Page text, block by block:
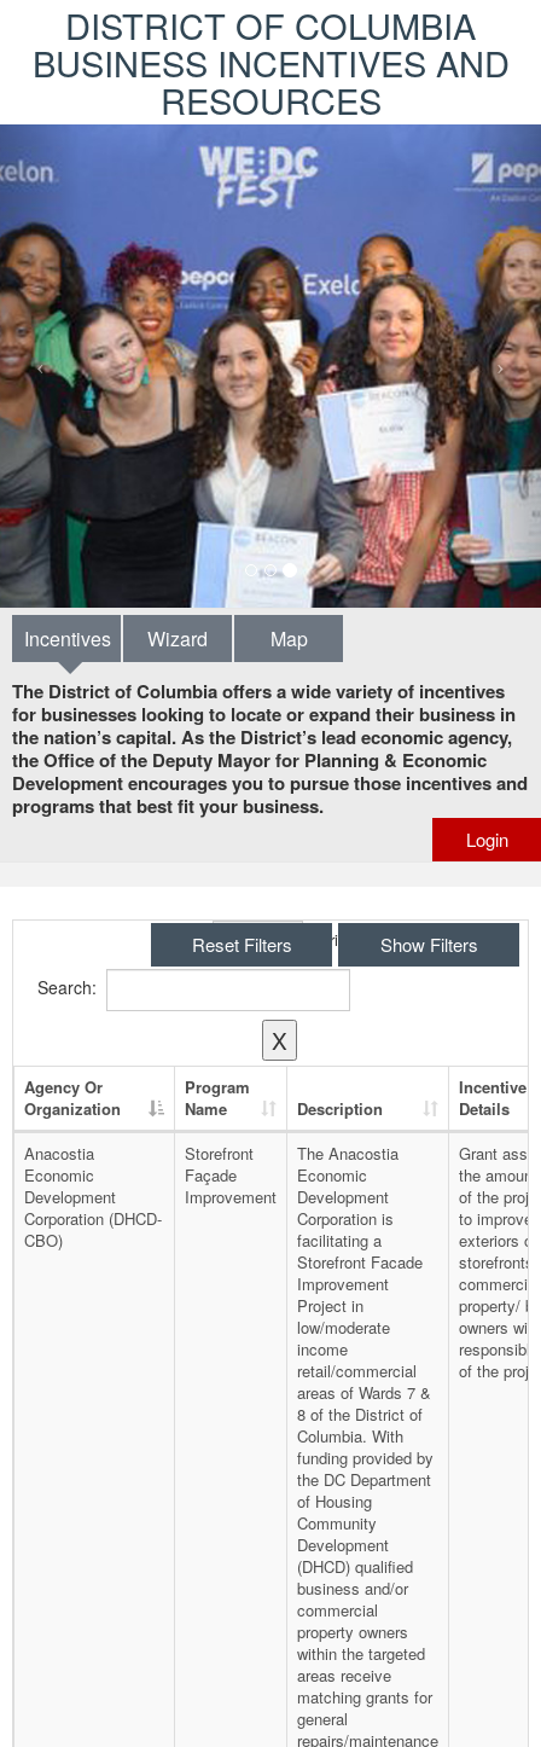
DISTRICT OF COLUMBIA
BUSINESS INCENTIVES AND
RESOURCES
Incentives Wizard Map
The District of Columbia offers a wide variety of incentives
for businesses looking to locate or expand their business in
the nation’s capital. As the District’s lead economic agency,
the Office of the Deputy Mayor for Planning & Economic
Development encourages you to pursue those incentives and
programs that best fit your business.
Login
Show Filters
Reset Filters
Show entries
Search:
X
Agency Or
Organization
Program
Name
Description
Incentive
Details
Anacostia
Economic
Development
Corporation (DHCD-
CBO)
Storefront
Façade
Improvement
The Anacostia
Economic
Development
Corporation is
facilitating a
Storefront Facade
Improvement
Project in
low/moderate
income
retail/commercial
areas of Wards 7 &
8 of the District of
Columbia. With
funding provided by
the DC Department
of Housing
Community
Development
(DHCD) qualified
business and/or
commercial
property owners
within the targeted
areas receive
matching grants for
general
repairs/maintenance
Grant
the
of the
to improve
exteriors
commercial
property/
owners will
of the